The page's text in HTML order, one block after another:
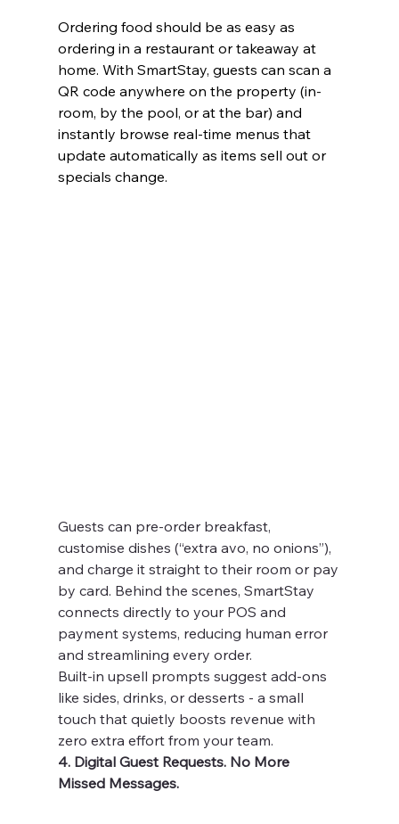
Ordering food should be as easy as
ordering in a restaurant or takeaway at
home. With SmartStay, guests can scan a
QR code anywhere on the property (in-
room, by the pool, or at the bar) and
instantly browse real-time menus that
update automatically as items sell out or
specials change.
Guests can pre-order breakfast,
customise dishes (“extra avo, no onions”),
and charge it straight to their room or pay
by card. Behind the scenes, SmartStay
connects directly to your POS and
payment systems, reducing human error
and streamlining every order.
Built-in upsell prompts suggest add-ons
like sides, drinks, or desserts - a small
touch that quietly boosts revenue with
zero extra effort from your team.
4. Digital Guest Requests. No More
Missed Messages.